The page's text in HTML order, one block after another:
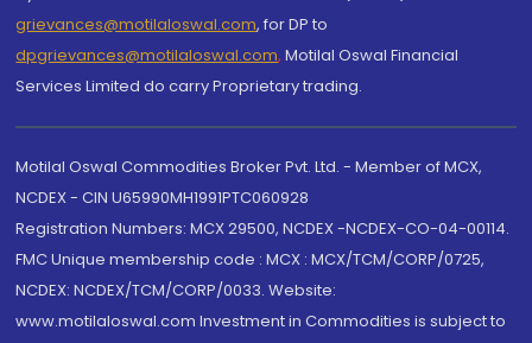
grievances@motilaloswal.com, for DP to
dpgrievances@motilaloswal.com, Motilal Oswal Financial
Services Limited do carry Proprietary trading.
Motilal Oswal Commodities Broker Pvt. Ltd. - Member of MCX,
NCDEX - CIN U65990MH1991PTC060928
Registration Numbers: MCX 29500, NCDEX -NCDEX-CO-04-00114.
FMC Unique membership code : MCX : MCX/TCM/CORP/0725,
NCDEX: NCDEX/TCM/CORP/0033. Website:
www.motilaloswal.com Investment in Commodities is subject to